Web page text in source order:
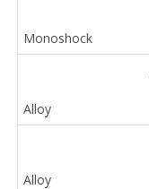
Monoshock
Alloy
Alloy